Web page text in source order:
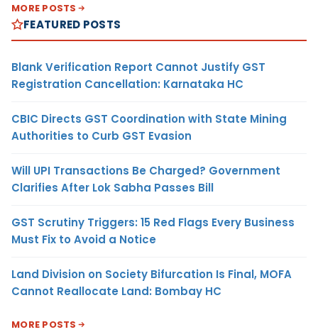
MORE POSTS
FEATURED POSTS
Blank Verification Report Cannot Justify GST
Registration Cancellation: Karnataka HC
CBIC Directs GST Coordination with State Mining
Authorities to Curb GST Evasion
Will UPI Transactions Be Charged? Government
Clarifies After Lok Sabha Passes Bill
GST Scrutiny Triggers: 15 Red Flags Every Business
Must Fix to Avoid a Notice
Land Division on Society Bifurcation Is Final, MOFA
Cannot Reallocate Land: Bombay HC
MORE POSTS